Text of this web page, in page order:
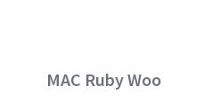
MAC Ruby Woo